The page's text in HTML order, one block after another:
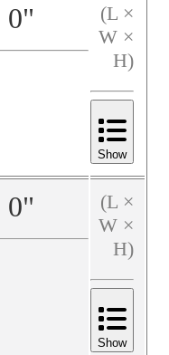
0"
(L ×
W ×
H)
Show
0"
(L ×
W ×
H)
Show